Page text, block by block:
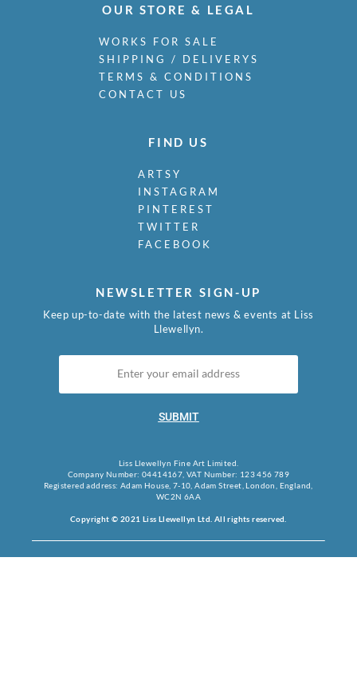
OUR STORE & LEGAL
WORKS FOR SALE
SHIPPING / DELIVERYS
TERMS & CONDITIONS
CONTACT US
FIND US
ARTSY
INSTAGRAM
PINTEREST
TWITTER
FACEBOOK
NEWSLETTER SIGN-UP
Keep up-to-date with the latest news & events at Liss
Llewellyn.
SUBMIT
Liss Llewellyn Fine Art Limited.
Company Number: 04414167, VAT Number: 123 456 789
Registered address: Adam House, 7-10, Adam Street, London, England,
WC2N 6AA
Copyright © 2021 Liss Llewellyn Ltd. All rights reserved.